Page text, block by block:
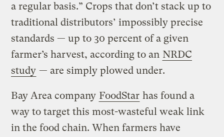
a regular basis.” Crops that don’t stack up to
traditional distributors’ impossibly precise
standards — up to 30 percent of a given
farmer’s harvest, according to an NRDC
study — are simply plowed under.
Bay Area company FoodStar has found a
way to target this most-wasteful weak link
in the food chain. When farmers have